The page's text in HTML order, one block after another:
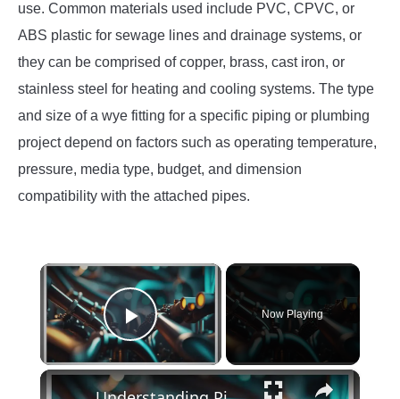
use. Common materials used include PVC, CPVC, or
ABS plastic for sewage lines and drainage systems, or
they can be comprised of copper, brass, cast iron, or
stainless steel for heating and cooling systems. The type
and size of a wye fitting for a specific piping or plumbing
project depend on factors such as operating temperature,
pressure, media type, budget, and dimension
compatibility with the attached pipes.
×
Play Video
Now Playing
×